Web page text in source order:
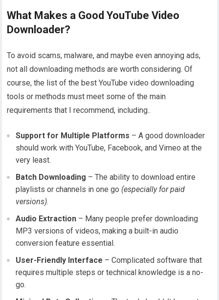
What Makes a Good YouTube Video
Downloader?
To avoid scams, malware, and maybe even annoying ads,
not all downloading methods are worth considering. Of
course, the list of the best YouTube video downloading
tools or methods must meet some of the main
requirements that I recommend, including..
Support for Multiple Platforms – A good downloader
should work with YouTube, Facebook, and Vimeo at the
very least.
Batch Downloading – The ability to download entire
playlists or channels in one go (especially for paid
versions).
Audio Extraction – Many people prefer downloading
MP3 versions of videos, making a built-in audio
conversion feature essential.
User-Friendly Interface – Complicated software that
requires multiple steps or technical knowledge is a no-
go.